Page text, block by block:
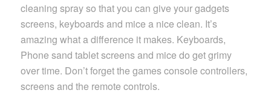
cleaning spray so that you can give your gadgets
screens, keyboards and mice a nice clean. It’s
amazing what a difference it makes. Keyboards,
Phone sand tablet screens and mice do get grimy
over time. Don’t forget the games console controllers,
screens and the remote controls.